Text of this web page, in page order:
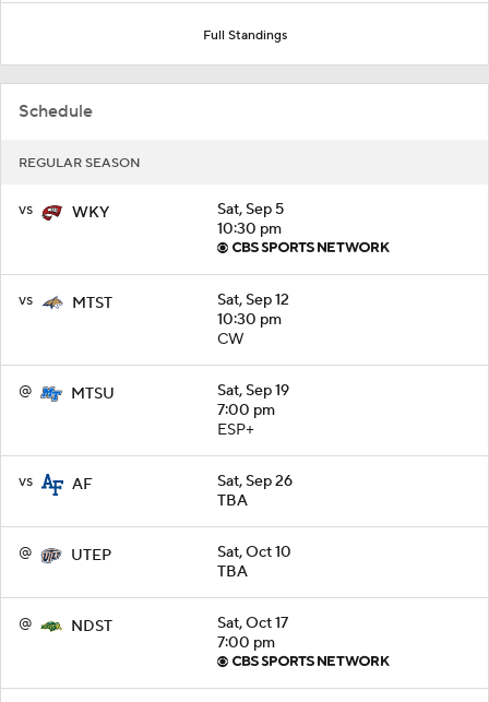
Full Standings
Schedule
REGULAR SEASON
vs WKY
Sat, Sep 5
10:30 pm
vs MTST
Sat, Sep 12
10:30 pm
CW
@ MTSU
Sat, Sep 19
7:00 pm
ESP+
vs AF
Sat, Sep 26
TBA
@ UTEP
Sat, Oct 10
TBA
@ NDST
Sat, Oct 17
7:00 pm